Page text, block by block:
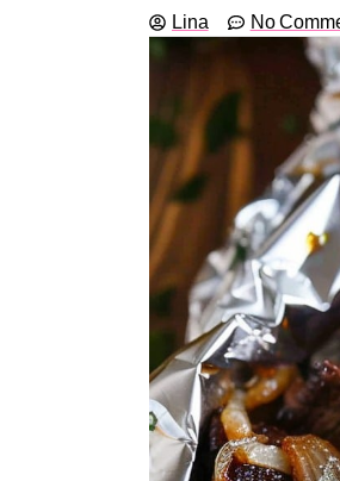
Lina No